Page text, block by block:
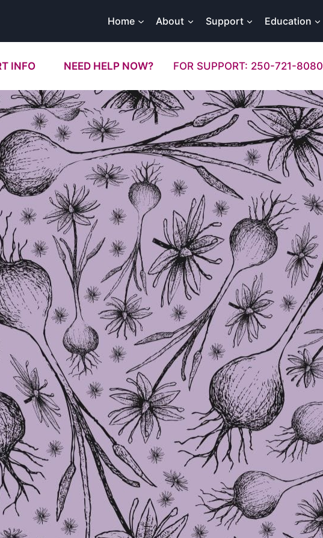
Home About Support Education
INFO NEED HELP NOW? FOR SUPPORT: 250-721-8080